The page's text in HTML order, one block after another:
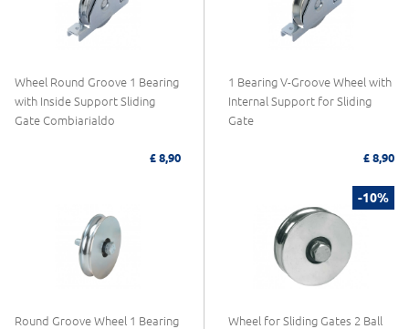
Wheel Round Groove 1 Bearing
with Inside Support Sliding
Gate Combiarialdo
£ 8,90
1 Bearing V-Groove Wheel with
Internal Support for Sliding
Gate
£ 8,90
Round Groove Wheel 1 Bearing
-10%
Wheel for Sliding Gates 2 Ball